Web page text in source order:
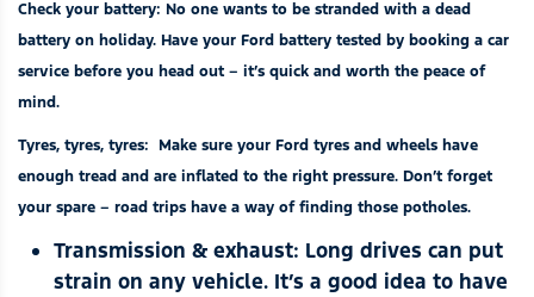
Check your battery: No one wants to be stranded with a dead
battery on holiday. Have your Ford battery tested by booking a car
service before you head out – it’s quick and worth the peace of
mind.
Tyres, tyres, tyres:
Make sure your Ford tyres and wheels have
enough tread and are inflated to the right pressure. Don’t forget
your spare – road trips have a way of finding those potholes.
Transmission & exhaust: Long drives can put
strain on any vehicle. It’s a good idea to have